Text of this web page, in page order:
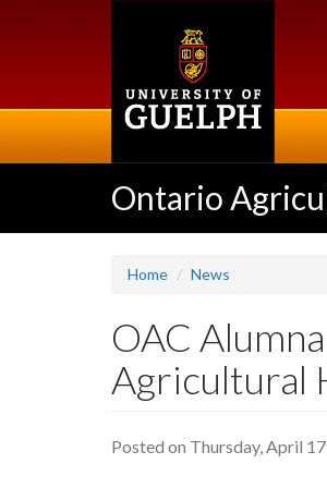
Ontario
Home News
OAC
Agricultural
Posted on Thursday, April